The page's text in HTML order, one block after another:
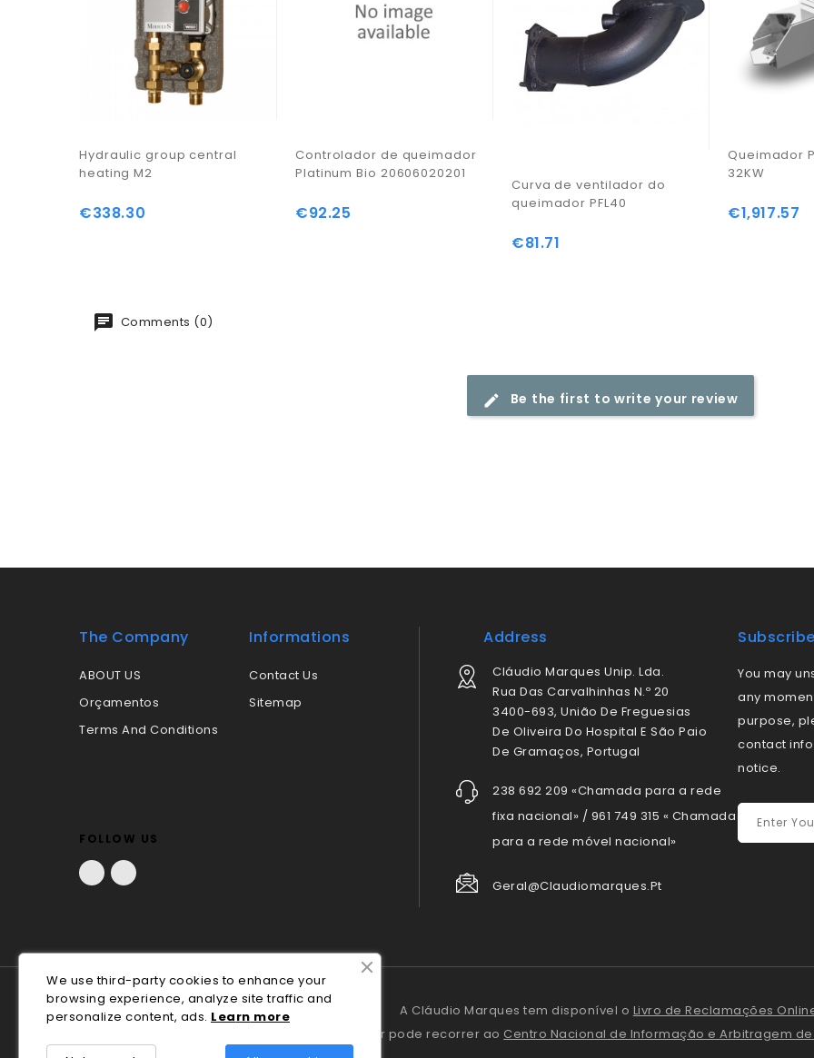
Hydraulic group central
heating M2
Price
€338.30
Controlador de queimador
Platinum Bio 20606020201
Price
€92.25
Curva de ventilador do
queimador PFL40
Price
€81.71
Queimador
32KW
Price
€1,917.57
Comments (0)
Be the first to write your review
The Company
ABOUT US
Orçamentos
Terms And Conditions
Informations
Contact Us
Sitemap
Address
Cláudio Marques Unip. Lda.
Rua Das Carvalhinhas N.º 20
3400-693, União De Freguesias
De Oliveira Do Hospital E São Paio
De Gramaços, Portugal
238 692 209 «Chamada para a rede
fixa nacional» / 961 749 315 « Chamada
para a rede móvel nacional»
Geral@claudiomarques.pt
You may
any
purpose,
contact
notice.
FOLLOW US
Facebook
LinkedIn
A Cláudio Marques tem disponível o Livro de Reclamações
Em caso de litígio o consumidor pode recorrer ao Centro Nacional de Informação e Arbitragem
We use third-party cookies to enhance your
browsing experience, analyze site traffic and
personalize content, ads. Learn more